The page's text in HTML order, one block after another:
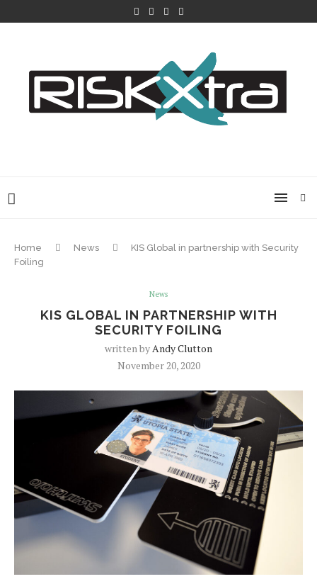
Home News
KIS Global in partnership with Security
Foiling
News
KIS GLOBAL IN PARTNERSHIP WITH
SECURITY FOILING
written byAndy Clutton
November 20, 2020